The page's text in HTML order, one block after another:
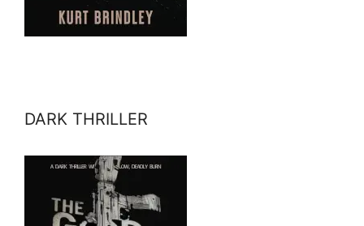
DARK THRILLER